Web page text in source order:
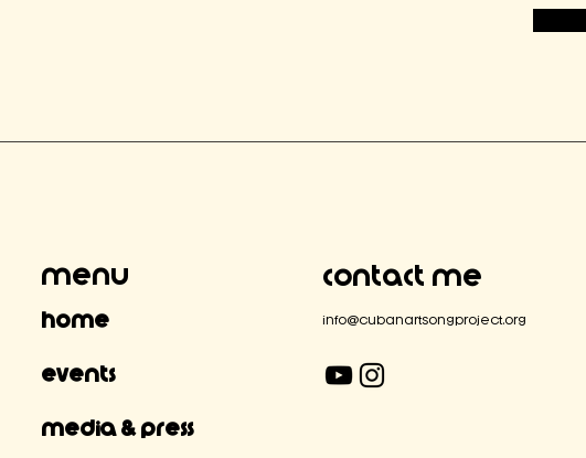
Menu
Home
Events
Media & Press
Contact Me
info@cubanartsongproject.org